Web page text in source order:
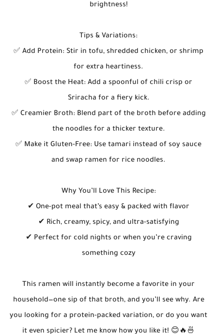
brightness!
Tips & Variations:
✅ Add Protein: Stir in tofu, shredded chicken, or shrimp
for extra heartiness.
✅ Boost the Heat: Add a spoonful of chili crisp or
Sriracha for a fiery kick.
✅ Creamier Broth: Blend part of the broth before adding
the noodles for a thicker texture.
✅ Make it Gluten-Free: Use tamari instead of soy sauce
and swap ramen for rice noodles.
Why You’ll Love This Recipe:
✔ One-pot meal that’s easy & packed with flavor
✔ Rich, creamy, spicy, and ultra-satisfying
✔ Perfect for cold nights or when you’re craving
something cozy
This ramen will instantly become a favorite in your
household—one sip of that broth, and you’ll see why. Are
you looking for a protein-packed variation, or do you want
it even spicier? Let me know how you like it! 😊🔥🍜